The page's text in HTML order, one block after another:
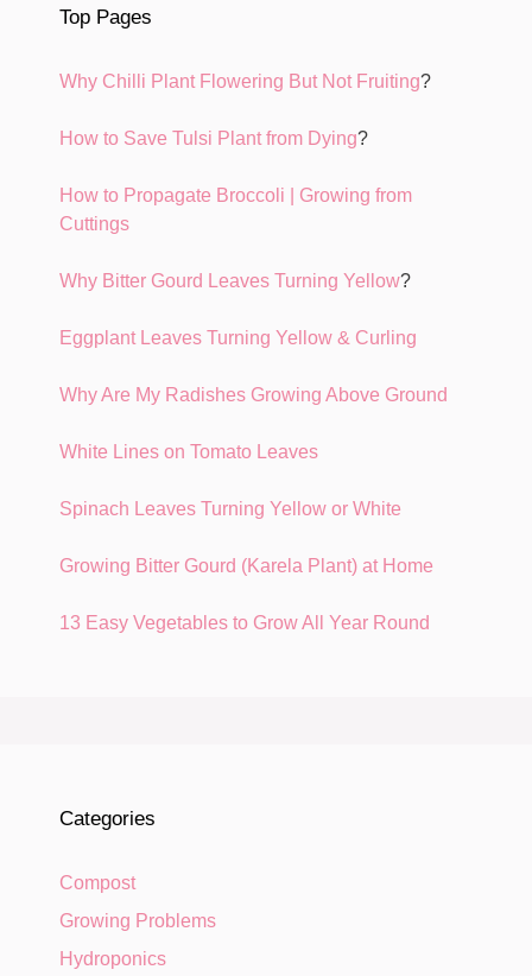
Top Pages
Why Chilli Plant Flowering But Not Fruiting?
How to Save Tulsi Plant from Dying?
How to Propagate Broccoli | Growing from
Cuttings
Why Bitter Gourd Leaves Turning Yellow?
Eggplant Leaves Turning Yellow & Curling
Why Are My Radishes Growing Above Ground
White Lines on Tomato Leaves
Spinach Leaves Turning Yellow or White
Growing Bitter Gourd (Karela Plant) at Home
13 Easy Vegetables to Grow All Year Round
Categories
Compost
Growing Problems
Hydroponics